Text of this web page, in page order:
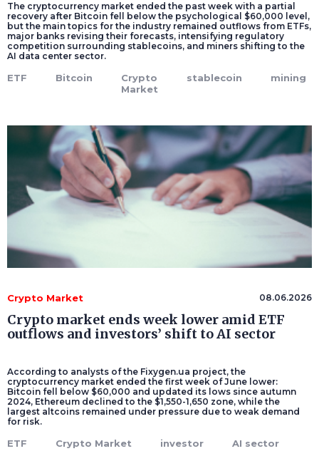
The cryptocurrency market ended the past week with a partial
recovery after Bitcoin fell below the psychological $60,000 level,
but the main topics for the industry remained outflows from ETFs,
major banks revising their forecasts, intensifying regulatory
competition surrounding stablecoins, and miners shifting to the
AI data center sector.
ETF Bitcoin
Crypto
Market
stablecoin mining
Crypto Market 08.06.2026
Crypto market ends week lower amid ETF
outflows and investors’ shift to AI sector
According to analysts of the Fixygen.ua project, the
cryptocurrency market ended the first week of June lower:
Bitcoin fell below $60,000 and updated its lows since autumn
2024, Ethereum declined to the $1,550-1,650 zone, while the
largest altcoins remained under pressure due to weak demand
for risk.
ETF Crypto Market investor AI sector